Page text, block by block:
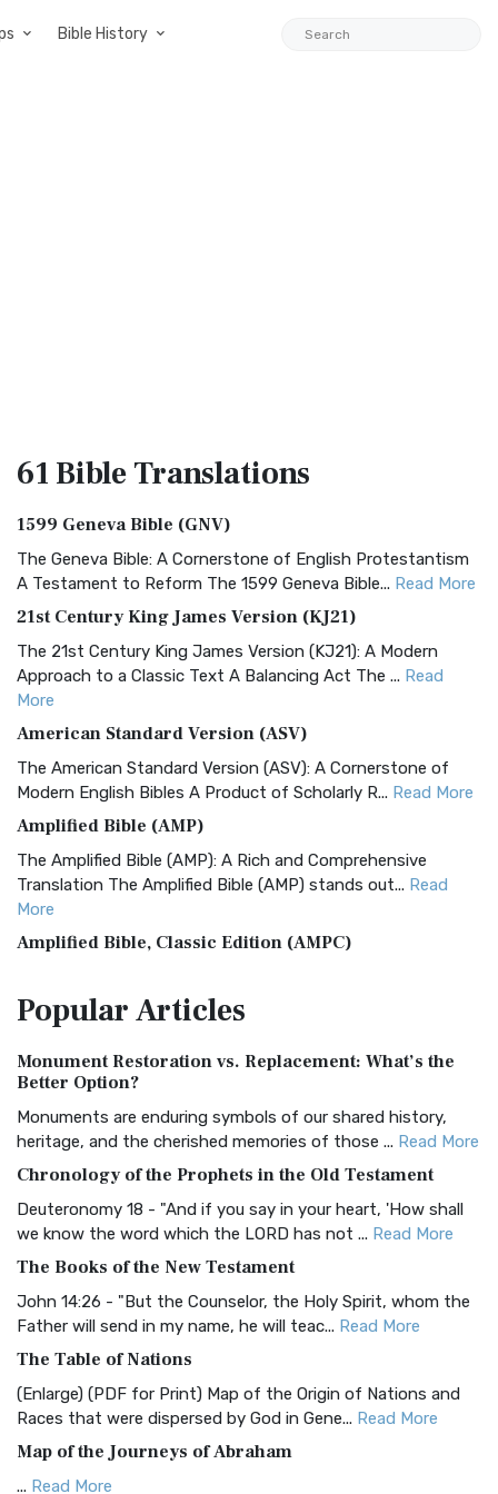
Bible History
61 BibleTranslations
1599 Geneva Bible (GNV)
The Geneva Bible: A Cornerstone of English Protestantism
A Testament to Reform The 1599 Geneva Bible... Read More
21st Century King James Version (KJ21)
The 21st Century King James Version (KJ21): A Modern
Approach to a Classic Text A Balancing Act The ... Read
More
American Standard Version (ASV)
The American Standard Version (ASV): A Cornerstone of
Modern English Bibles A Product of Scholarly R... Read More
Amplified Bible (AMP)
The Amplified Bible (AMP): A Rich and Comprehensive
Translation The Amplified Bible (AMP) stands out... Read
More
Amplified Bible, Classic Edition (AMPC)
Treasure The Amplified Bible, Classic Editio...
The Authorized (King James) Version (AKJV): A Timeless
Classic The Authorized King James Version (AK...
BRG Bible (BRG)
Visual Experience The BRG Bible, an acronym...Read More
Christian Standard Bible (CSB)
and Readability The Christian Standard Bib...
Common English Bible (CEB)
Everyone The Common English Bible (CEB) is a conte...
More
Complete Jewish Bible (CJB)
The Complete Jewish Bible (CJB): A Jewish Perspective on
Scripture The Complete Jewish Bible (CJB) i...
PopularArticles
Monument Restoration vs. Replacement: What’s the
Better Option?
Monuments are enduring symbols of our shared history,
heritage, and the cherished memories of those ... Read More
Chronology of the Prophets in the Old Testament
Deuteronomy 18 - "And if you say in your heart, 'How shall
we know the word which the LORD has not ... Read More
The Books of the New Testament
John 14:26 - "But the Counselor, the Holy Spirit, whom the
Father will send in my name, he will teac... Read More
The Table of Nations
(Enlarge) (PDF for Print) Map of the Origin of Nations and
Races that were dispersed by God in Gene... Read More
Map of the Journeys of Abraham
... Read More